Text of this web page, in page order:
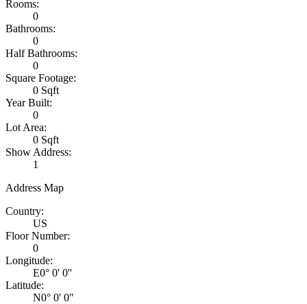
Rooms:
0
Bathrooms:
0
Half Bathrooms:
0
Square Footage:
0 Sqft
Year Built:
0
Lot Area:
0 Sqft
Show Address:
1
Address Map
Country:
US
Floor Number:
0
Longitude:
E0° 0' 0''
Latitude:
N0° 0' 0''